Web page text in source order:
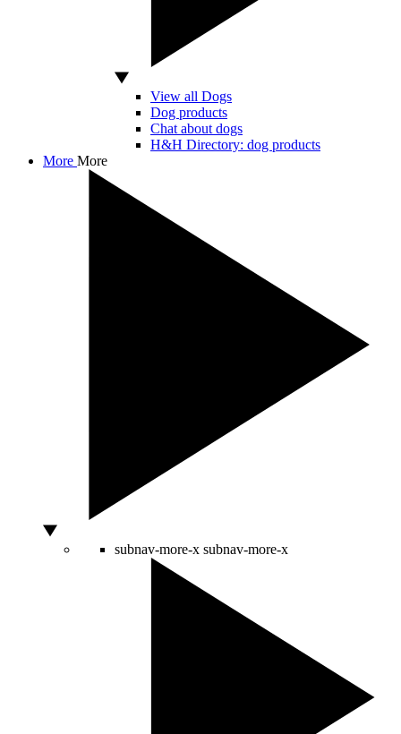
View all Dogs
Dog products
Chat about dogs
H&H Directory: dog products
More More
subnav-more-x subnav-more-x